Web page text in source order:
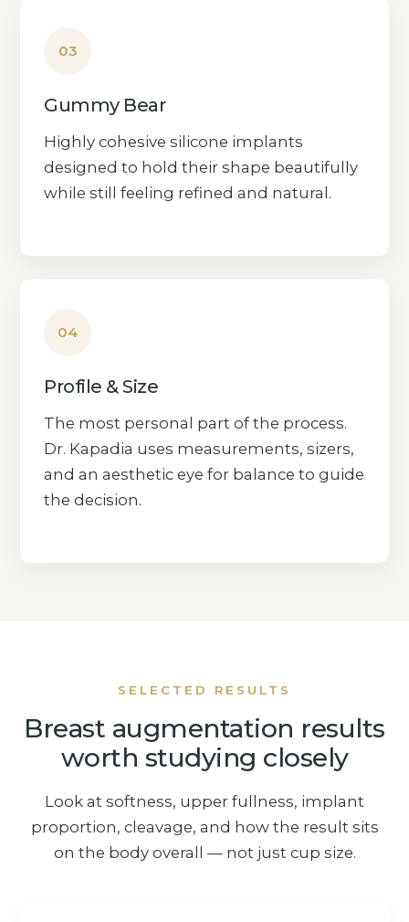
03
Gummy Bear
Highly cohesive silicone implants
designed to hold their shape beautifully
while still feeling refined and natural.
04
Profile & Size
The most personal part of the process.
Dr. Kapadia uses measurements, sizers,
and an aesthetic eye for balance to guide
the decision.
SELECTED RESULTS
Breast augmentation results
worth studying closely
Look at softness, upper fullness, implant
proportion, cleavage, and how the result sits
on the body overall — not just cup size.